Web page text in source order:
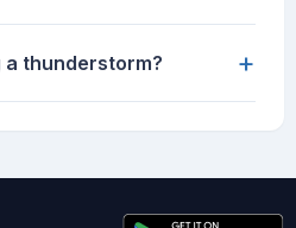
thunderstorm? +